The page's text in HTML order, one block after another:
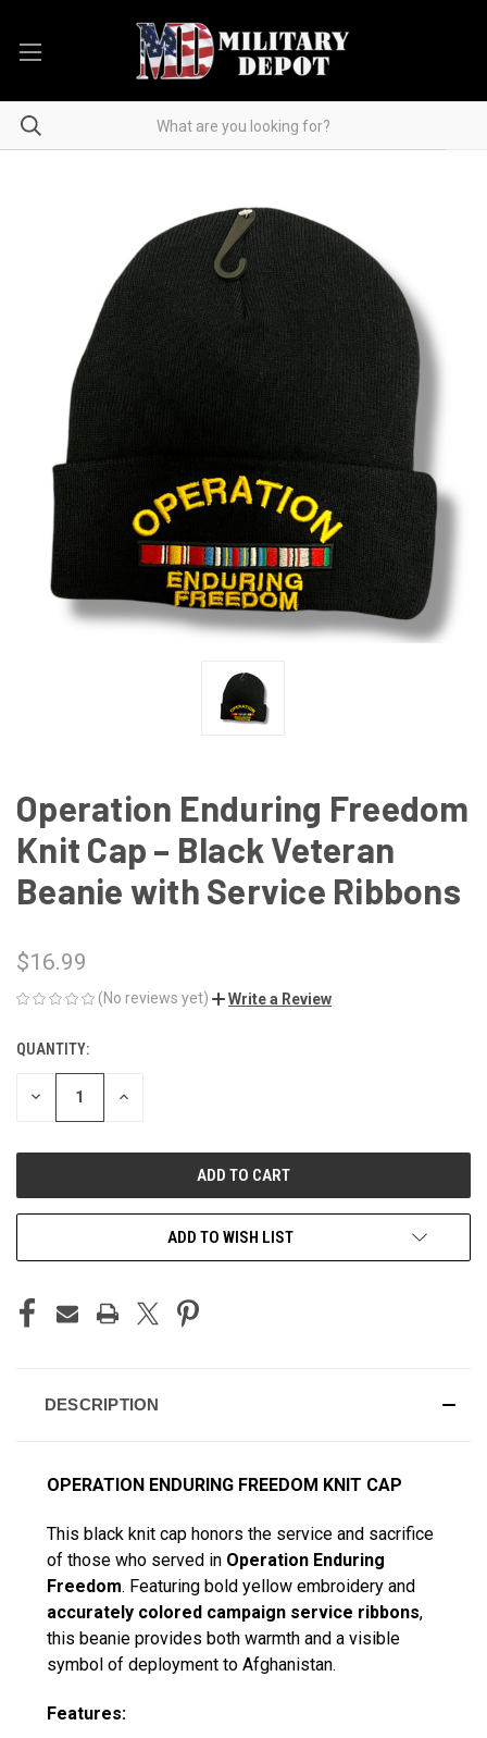
Operation Enduring Freedom
Knit Cap – Black Veteran
Beanie with Service Ribbons
$16.99
(No reviews yet) Write a Review
CURRENT
STOCK:
QUANTITY:
DECREASE INCREASE
ADD TO WISH LIST
DESCRIPTION
OPERATION ENDURING FREEDOM KNIT CAP
This black knit cap honors the service and sacrifice
of those who served in Operation Enduring
Freedom. Featuring bold yellow embroidery and
accurately colored campaign service ribbons,
this beanie provides both warmth and a visible
symbol of deployment to Afghanistan.
Features: